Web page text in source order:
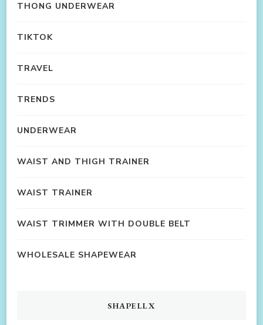
THONG UNDERWEAR
TIKTOK
TRAVEL
TRENDS
UNDERWEAR
WAIST AND THIGH TRAINER
WAIST TRAINER
WAIST TRIMMER WITH DOUBLE BELT
WHOLESALE SHAPEWEAR
SHAPELLX